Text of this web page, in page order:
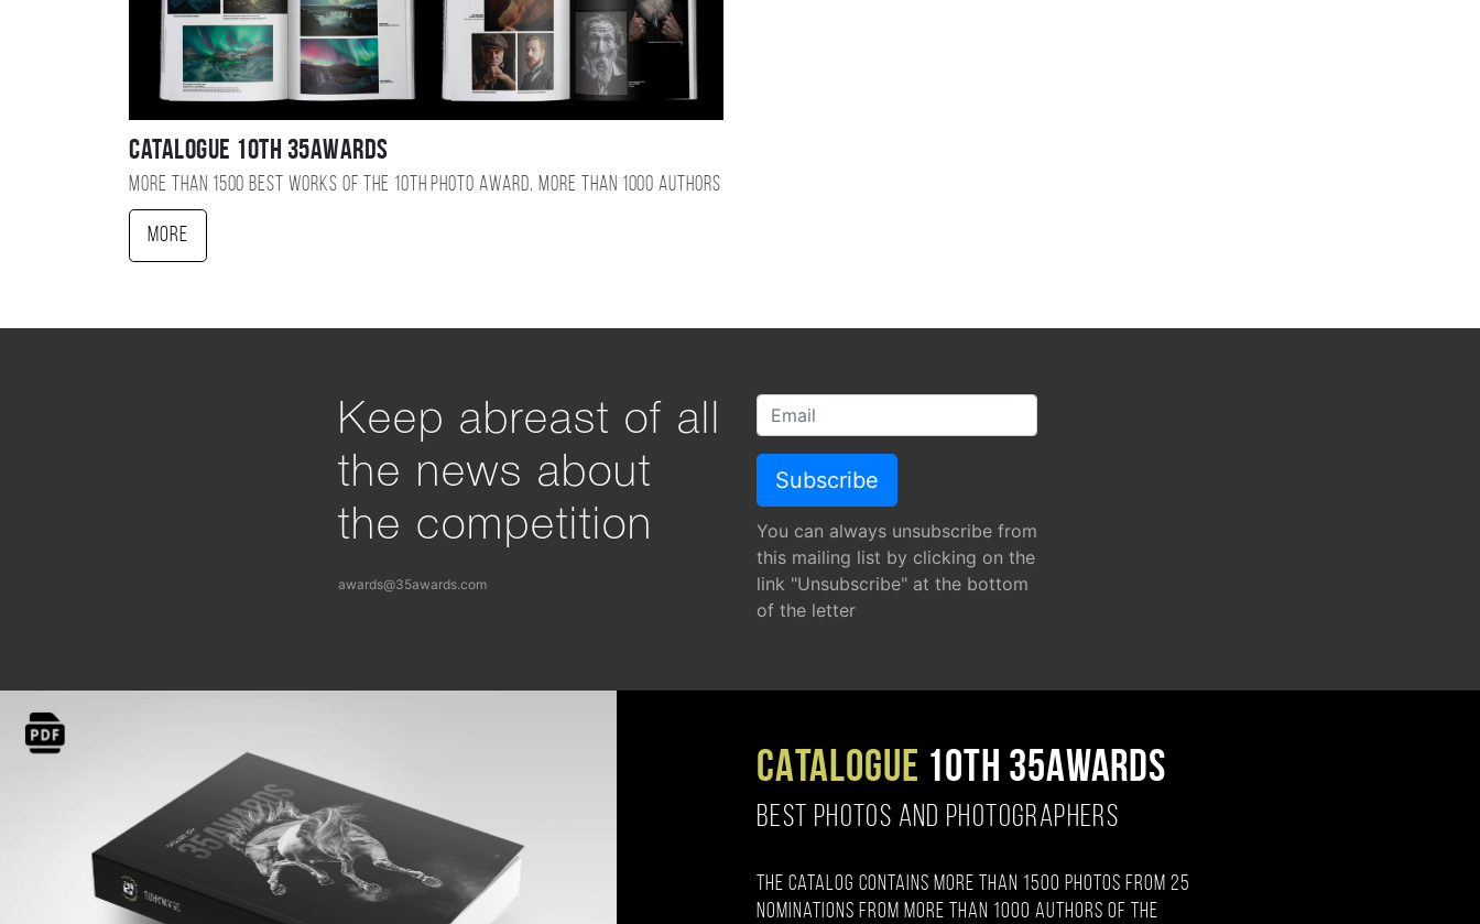
Catalogue 10TH 35AWARDS
More than 1500 best works of the 10TH photo award, more than 1000 authors
More
Keep abreast of all
the news about
the competition
awards@35awards.com
You can always unsubscribe from
this mailing list by clicking on the
link "Unsubscribe" at the bottom
of the letter
CATALOGUE 10TH 35AWARDS
BEST PHOTOS AND PHOTOGRAPHERS
The catalog contains more than 1500 photos from 25
nominations from more than 1000 authors of the